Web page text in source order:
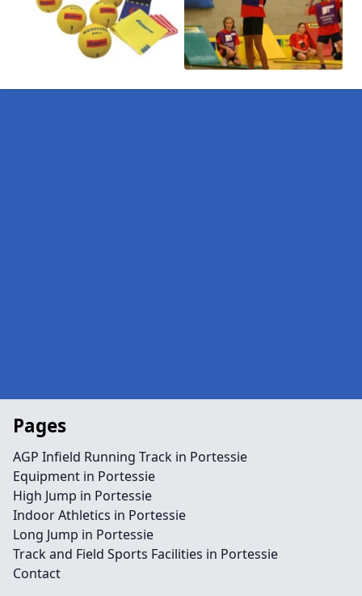
Pages
AGP Infield Running Track in Portessie
Equipment in Portessie
High Jump in Portessie
Indoor Athletics in Portessie
Long Jump in Portessie
Track and Field Sports Facilities in Portessie
Contact